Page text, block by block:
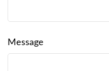
Message